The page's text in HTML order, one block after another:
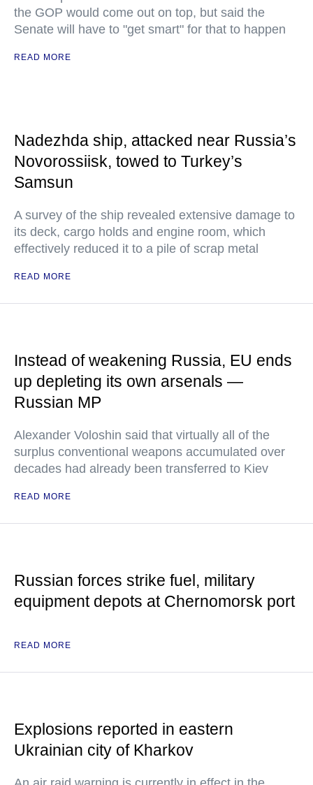
the GOP would come out on top, but said the
Senate will have to "get smart" for that to happen
READ MORE
Nadezhda ship, attacked near Russia’s
Novorossiisk, towed to Turkey’s
Samsun
A survey of the ship revealed extensive damage to
its deck, cargo holds and engine room, which
effectively reduced it to a pile of scrap metal
READ MORE
Instead of weakening Russia, EU ends
up depleting its own arsenals —
Russian MP
Alexander Voloshin said that virtually all of the
surplus conventional weapons accumulated over
decades had already been transferred to Kiev
READ MORE
Russian forces strike fuel, military
equipment depots at Chernomorsk port
READ MORE
Explosions reported in eastern
Ukrainian city of Kharkov